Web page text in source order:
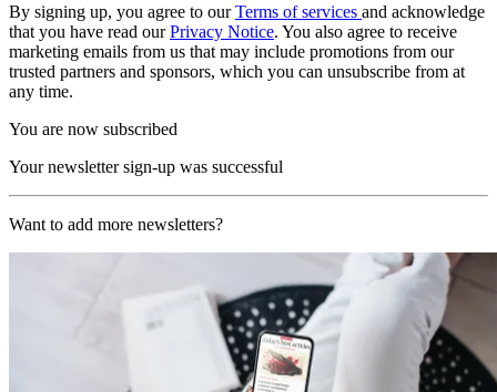
By signing up, you agree to ourTerms of services and acknowledge
that you have read ourPrivacy Notice. You also agree to receive
marketing emails from us that may include promotions from our
trusted partners and sponsors, which you can unsubscribe from at
any time.
You are now subscribed
Your newsletter sign-up was successful
Want to add more newsletters?